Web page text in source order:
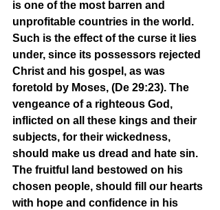
is one of the most barren and
unprofitable countries in the world.
Such is the effect of the curse it lies
under, since its possessors rejected
Christ and his gospel, as was
foretold by Moses, (De 29:23). The
vengeance of a righteous God,
inflicted on all these kings and their
subjects, for their wickedness,
should make us dread and hate sin.
The fruitful land bestowed on his
chosen people, should fill our hearts
with hope and confidence in his